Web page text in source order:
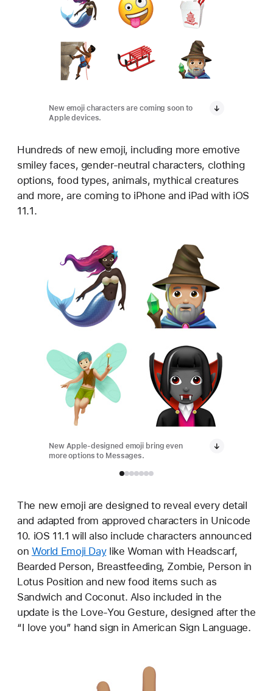
New emoji characters are coming soon to
Apple devices.
Hundreds of new emoji, including more emotive
smiley faces, gender-neutral characters, clothing
options, food types, animals, mythical creatures
and more, are coming to iPhone and iPad with iOS
11.1.
New Apple-designed emoji bring even
more options to Messages.
The new emoji are designed to reveal every detail
and adapted from approved characters in Unicode
10. iOS 11.1 will also include characters announced
on World Emoji Daylike Woman with Headscarf,
Bearded Person, Breastfeeding, Zombie, Person in
Lotus Position and new food items such as
Sandwich and Coconut. Also included in the
update is the Love-You Gesture, designed after the
“I love you” hand sign in American Sign Language.